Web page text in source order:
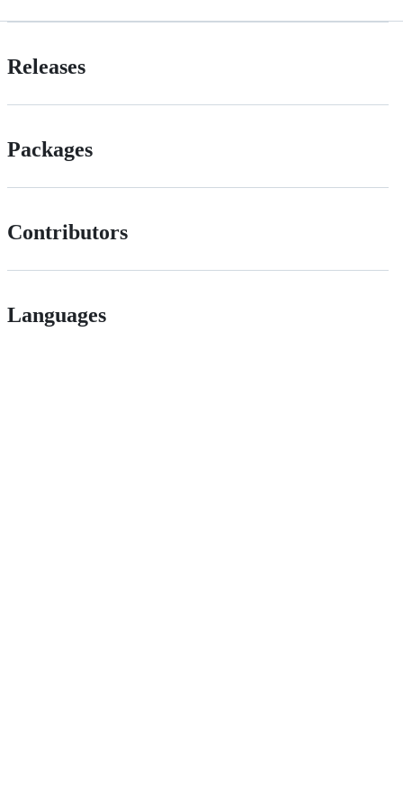
Releases
Packages
Contributors
Languages